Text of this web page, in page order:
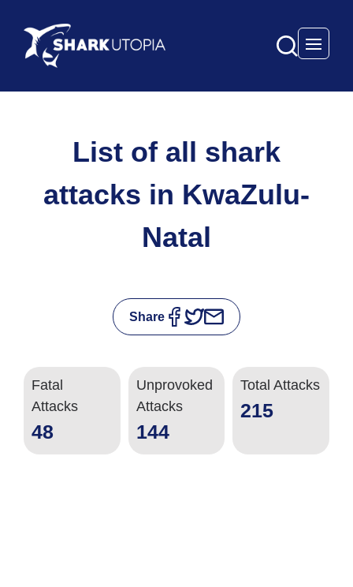
Open
List of all shark
attacks in KwaZulu-
Natal
Share
Fatal
Attacks
48
Unprovoked
Attacks
144
Total Attacks
215